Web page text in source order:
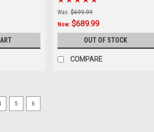
Was: $699.99
Now:$689.99
OUT OF STOCK
COMPARE
5 6